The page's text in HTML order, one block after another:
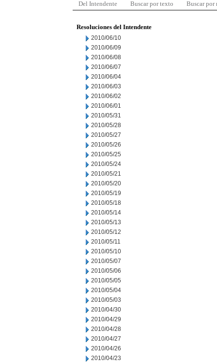
Del Intendente Buscar por texto Buscar por
Resoluciones del Intendente
2010/06/10
2010/06/09
2010/06/08
2010/06/07
2010/06/04
2010/06/03
2010/06/02
2010/06/01
2010/05/31
2010/05/28
2010/05/27
2010/05/26
2010/05/25
2010/05/24
2010/05/21
2010/05/20
2010/05/19
2010/05/18
2010/05/14
2010/05/13
2010/05/12
2010/05/11
2010/05/10
2010/05/07
2010/05/06
2010/05/05
2010/05/04
2010/05/03
2010/04/30
2010/04/29
2010/04/28
2010/04/27
2010/04/26
2010/04/23